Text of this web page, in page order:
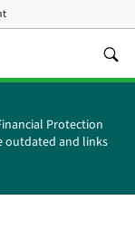
Protection
outdated and links